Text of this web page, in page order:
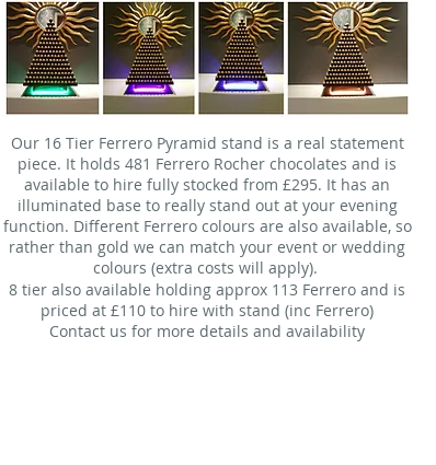
Our 16 Tier Ferrero Pyramid stand is a real statement
piece. It holds 481 Ferrero Rocher chocolates and is
available to hire fully stocked from £295. It has an
illuminated base to really stand out at your evening
function. Different Ferrero colours are also available, so
rather than gold we can match your event or wedding
colours (extra costs will apply).
8 tier also available holding approx 113 Ferrero and is
priced at £110 to hire with stand (inc Ferrero)
Contact us for more details and availability